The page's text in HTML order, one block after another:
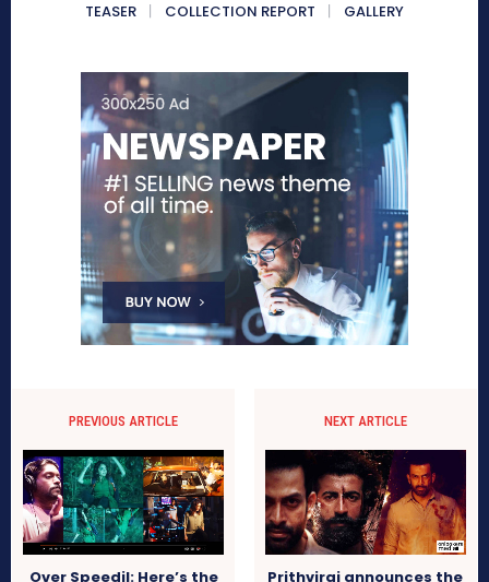
TEASER
COLLECTION REPORT GALLERY
PREVIOUS ARTICLE
Over Speedil: Here’s the
NEXT ARTICLE
Prithviraj announces the